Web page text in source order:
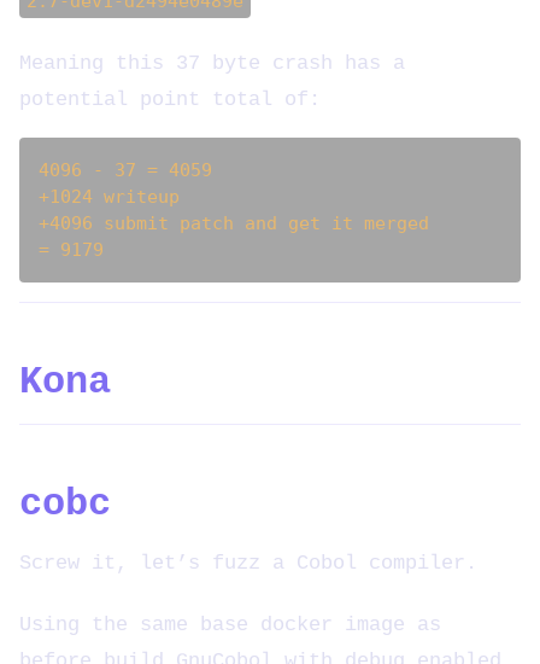
Meaning this 37 byte crash has a
potential point total of:
4096 - 37 = 4059
+1024 writeup
+4096 submit patch and get it merged
Kona
cobc
Screw it, let’s fuzz a Cobol compiler.
Using the same base docker image as